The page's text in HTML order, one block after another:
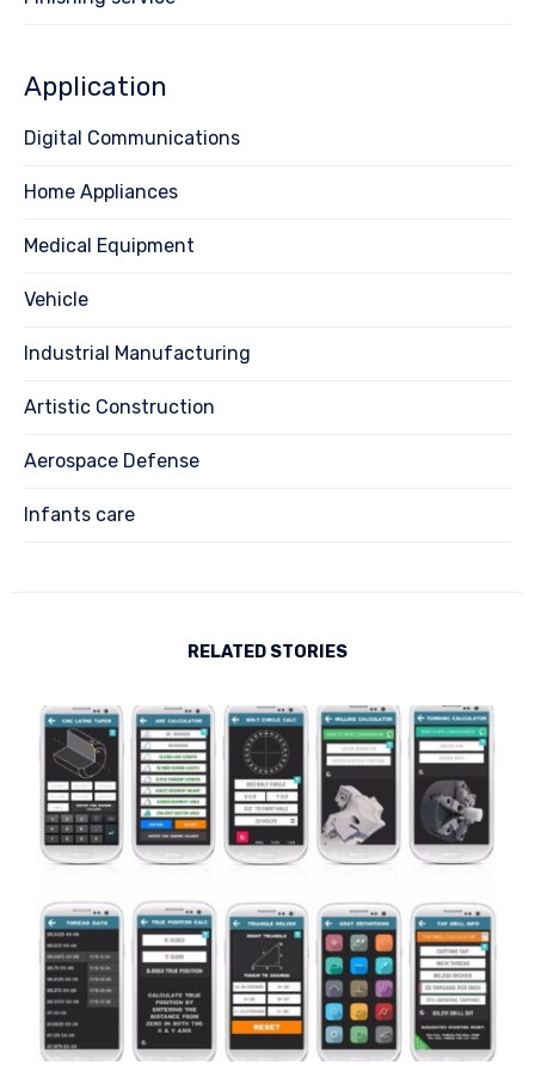
Application
Digital Communications
Home Appliances
Medical Equipment
Vehicle
Industrial Manufacturing
Artistic Construction
Aerospace Defense
Infants care
RELATED STORIES